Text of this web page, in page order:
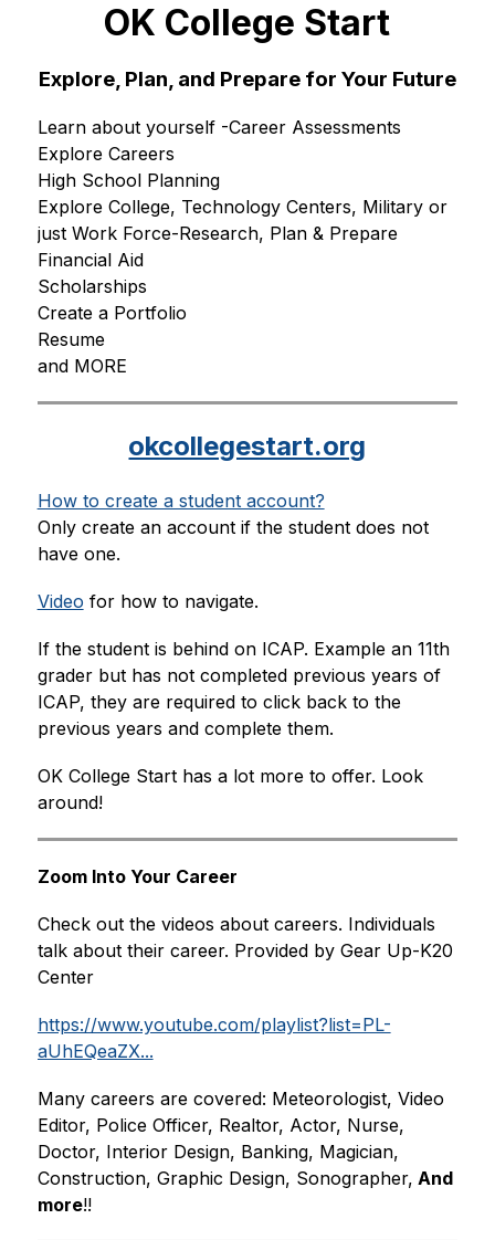
OK College Start
Explore,Plan, and Prepare for Your Future
Learn about yourself -Career Assessments
Explore Careers
High School Planning
Explore College, Technology Centers, Military or
just Work Force-Research, Plan & Prepare
Financial Aid
Scholarships
Create a Portfolio
Resume
and MORE
okcollegestart.org
How to create a student account?
Only create an account if the student does not
have one.
Video for how to navigate.
If the student is behind on ICAP. Example an 11th
grader but has not completed previous years of
ICAP, they are required to click back to the
previous years and complete them.
OK College Start has a lot more to offer. Look
around!
Zoom Into Your Career
Check out the videos about careers. Individuals
talk about their career. Provided by Gear Up-K20
Center
https://www.youtube.com/playlist?list=PL-
aUhEQeaZX...
Many careers are covered: Meteorologist, Video
Editor, Police Officer, Realtor, Actor, Nurse,
Doctor, Interior Design, Banking, Magician,
Construction, Graphic Design, Sonographer, And
more!!